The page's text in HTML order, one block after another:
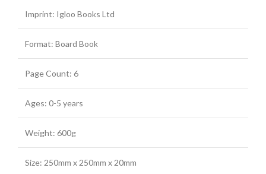
Imprint: Igloo Books Ltd
Format: Board Book
Page Count: 6
Ages: 0-5 years
Weight: 600g
Size: 250mm x 250mm x 20mm